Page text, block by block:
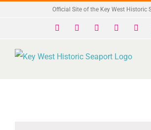
Official Site of the Key West Historic
Facebook InstagramYouTube